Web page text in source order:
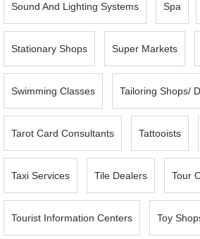
Sound And Lighting Systems Spa
Stationary Shops Super Markets
Swimming Classes Tailoring Shops/
Tarot Card Consultants Tattooists
Taxi Services Tile Dealers Tour
Tourist Information Centers Toy